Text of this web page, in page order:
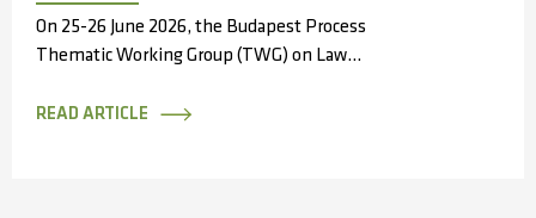
Routes
On 25-26 June 2026, the Budapest Process
Thematic Working Group (TWG) on Law
Türkiye, bringing...
READ ARTICLE